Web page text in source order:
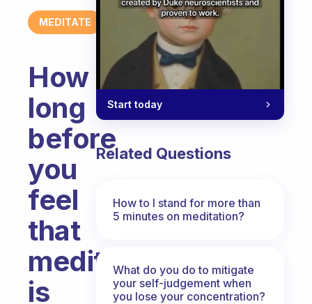
MEDITATE
How
long
before
you
feel
that
meditation
is
Start today
Related Questions
How to I stand for more than
5 minutes on meditation?
What do you do to mitigate
your self-judgement when
you lose your concentration?